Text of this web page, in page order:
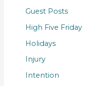
Guest Posts
High Five Friday
Holidays
Injury
Intention